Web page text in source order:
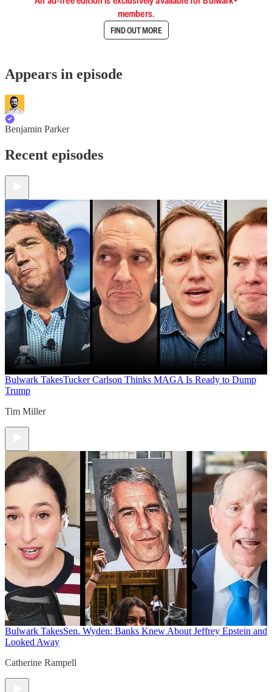
members.
FIND OUT MORE
Appears in episode
Benjamin Parker
Recent episodes
Bulwark TakesTucker Carlson Thinks MAGA Is Ready to Dump
Trump
Tim Miller
Bulwark TakesSen. Wyden: Banks Knew About Jeffrey Epstein and
Looked Away
Catherine Rampell